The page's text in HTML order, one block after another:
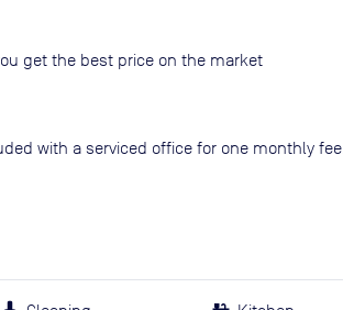
get the best price on the market
with a serviced office for one monthly fee.